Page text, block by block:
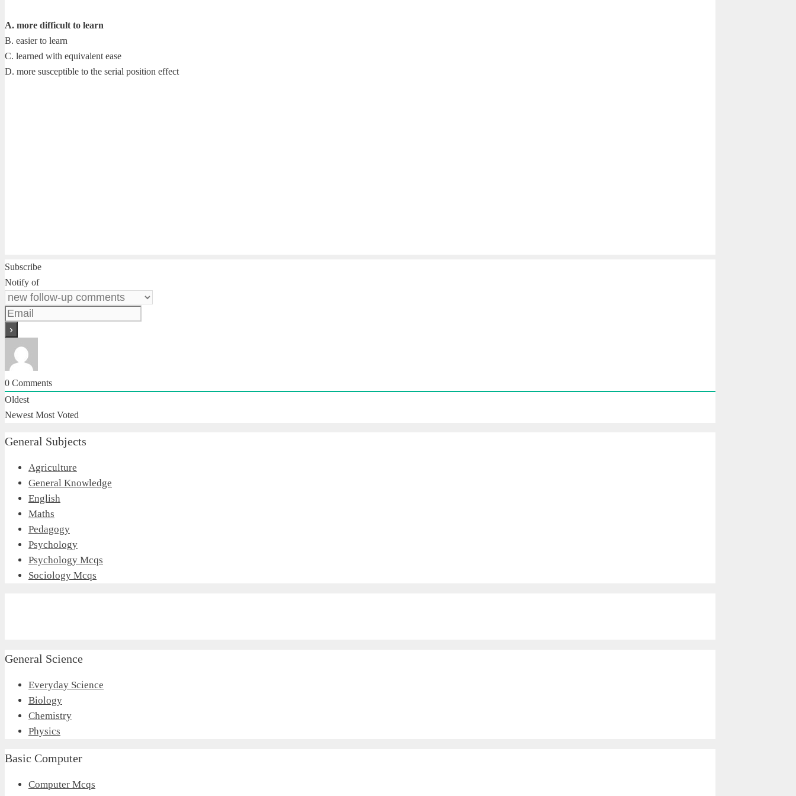
A. more difficult to learn
B. easier to learn
C. learned with equivalent ease
D. more susceptible to the serial position effect
Subscribe
Notify of
0 Comments
Oldest
Newest Most Voted
General Subjects
Agriculture
General Knowledge
English
Maths
Pedagogy
Psychology
Psychology Mcqs
Sociology Mcqs
General Science
Everyday Science
Biology
Chemistry
Physics
Basic Computer
Computer Mcqs